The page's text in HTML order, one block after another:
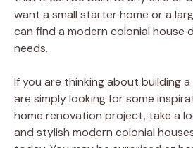
want a small starter home or a
can find a modern colonial house
needs.
If you are thinking about building
are simply looking for some
home renovation project, take a
and stylish modern colonial